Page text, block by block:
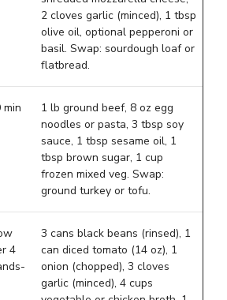
2 cloves garlic (minced), 1 tbsp
olive oil, optional pepperoni or
basil. Swap: sourdough loaf or
flatbread.
min
1 lb ground beef, 8 oz egg
noodles or pasta, 3 tbsp soy
sauce, 1 tbsp sesame oil, 1
tbsp brown sugar, 1 cup
frozen mixed veg. Swap:
ground turkey or tofu.
4
3 cans black beans (rinsed), 1
can diced tomato (14 oz), 1
onion (chopped), 3 cloves
garlic (minced), 4 cups